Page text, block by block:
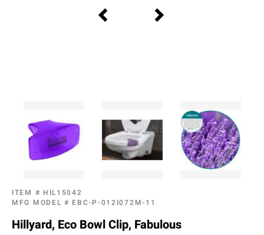
ITEM # HIL15042
MFG MODEL # EBC-P-012I072M-11
Hillyard, Eco Bowl Clip, Fabulous